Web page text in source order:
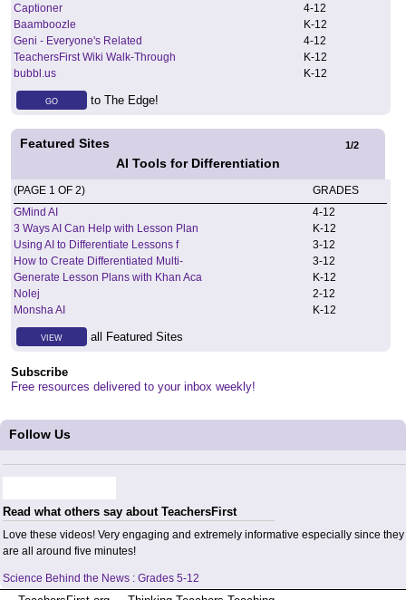
Captioner 4-12
Baamboozle
K-12
Geni - Everyone's Related
4-12
TeachersFirst Wiki Walk-Through
K-12
bubbl.us
K-12
GO to The Edge!
1/2
Featured Sites
AI Tools for Differentiation
(PAGE 1 OF 2)
GRADES
GMind AI
4-12
3 Ways AI Can Help with Lesson Plan
K-12
Using AI to Differentiate Lessons f
3-12
How to Create Differentiated Multi-
3-12
Generate Lesson Plans with Khan Aca
K-12
Nolej
2-12
Monsha AI
K-12
VIEW all Featured Sites
Subscribe
Free resources delivered to your inbox weekly!
Follow Us
Read what others say about TeachersFirst
Love these videos! Very engaging and extremely informative especially since they
are all around five minutes!
Science Behind the News : Grades 5-12